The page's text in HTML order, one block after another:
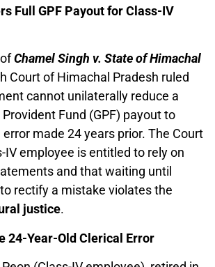
Full GPF Payout for Class-IV
Chamel Singh v. State of Himachal
Court of Himachal Pradesh ruled
cannot unilaterally reduce a
Provident Fund (GPF) payout to
made 24 years prior. The Court
IV employee is entitled to rely on
and that waiting until
rectify a mistake violates the
justice.
24-Year-Old Clerical Error